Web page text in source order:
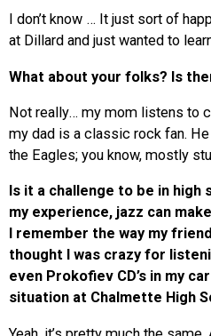
I don’t know … It just sort of
at Dillard and just wanted to
What about your folks? Is
Not really… my mom listens to
my dad is a classic rock fan.
the Eagles; you know, mostly
Is it a challenge to be in high
my experience, jazz can
I remember the way my
thought I was crazy for
even Prokofiev CD’s in my
situation at Chalmette High